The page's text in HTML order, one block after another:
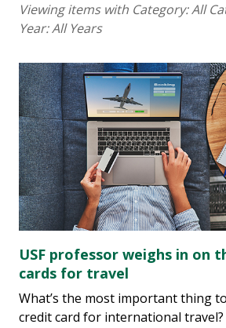
Viewing items with Category:All
Year:All Years
USF professor weighs in on
cards for travel
What’s the most important thing
credit card for international travel?